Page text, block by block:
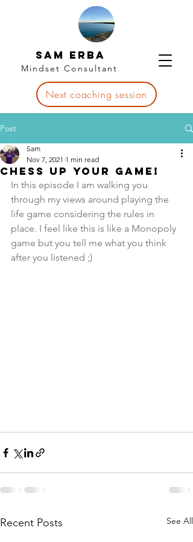
Sam Erba
Mindset Consultant
Next coaching session
Post
Chess up your game!
Sam
Nov 7, 2021 1 min read
In this episode I am walking you
through my views around playing the
life game considering the rules in
place. I feel like this is like a Monopoly
game but you tell me what you think
after you listened ;)
Recent Posts See All